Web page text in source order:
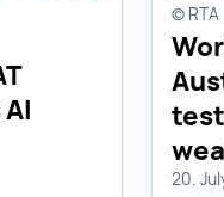
© RTA
20.